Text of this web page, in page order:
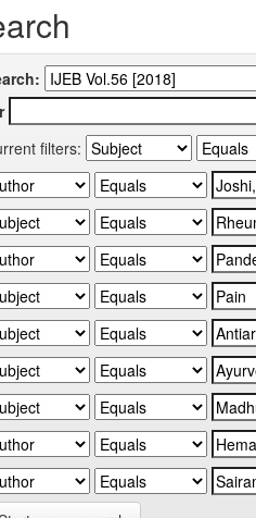
filters: